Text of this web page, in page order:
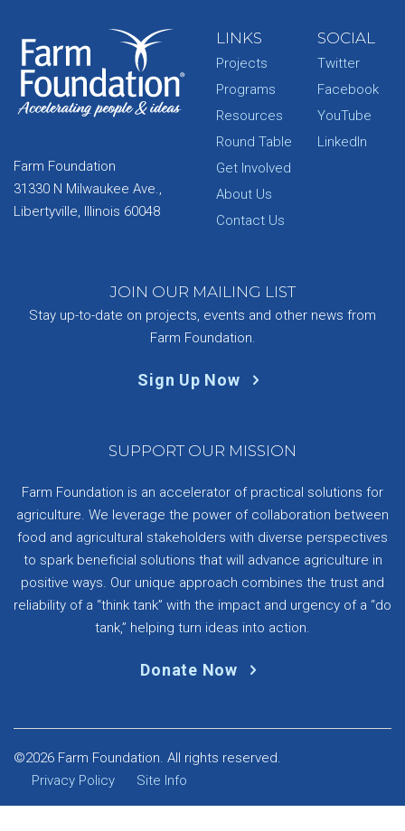
Farm Foundation
31330 N Milwaukee Ave.,
Libertyville, Illinois 60048
LINKS
Projects
Programs
Resources
Round Table
Get Involved
About Us
Contact Us
SOCIAL
Twitter
Facebook
YouTube
LinkedIn
JOIN OUR MAILING LIST
Stay up-to-date on projects, events and other news from
Farm Foundation.
Sign Up Now
SUPPORT OUR MISSION
Farm Foundation is an accelerator of practical solutions for
agriculture. We leverage the power of collaboration between
food and agricultural stakeholders with diverse perspectives
to spark beneficial solutions that will advance agriculture in
positive ways. Our unique approach combines the trust and
reliability of a “think tank” with the impact and urgency of a “do
tank,” helping turn ideas into action.
Donate Now
©2026 Farm Foundation. All rights reserved.
Privacy Policy
Site Info